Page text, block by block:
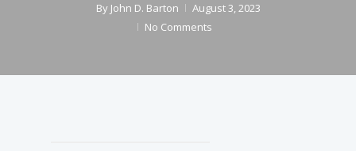
By John D. Barton
August 3, 2023
No Comments